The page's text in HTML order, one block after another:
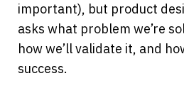
important), but product
asks what problem we’re
how we’ll validate it, and
success.